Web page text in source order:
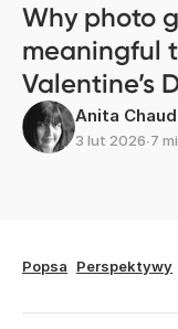
Why photo
meaningful
Valentine’s
Anita
3 lut 2026∙7
Popsa Perspektywy